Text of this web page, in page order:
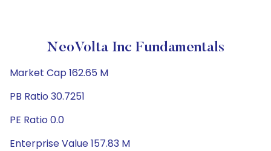
NeoVolta Inc Fundamentals
Market Cap 162.65 M
PB Ratio 30.7251
PE Ratio 0.0
Enterprise Value 157.83 M